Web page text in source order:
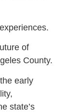
of
County.
early
state’s